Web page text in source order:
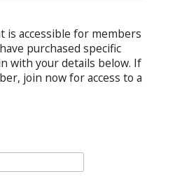
is accessible for members
purchased specific
with your details below. If
join now for access to a